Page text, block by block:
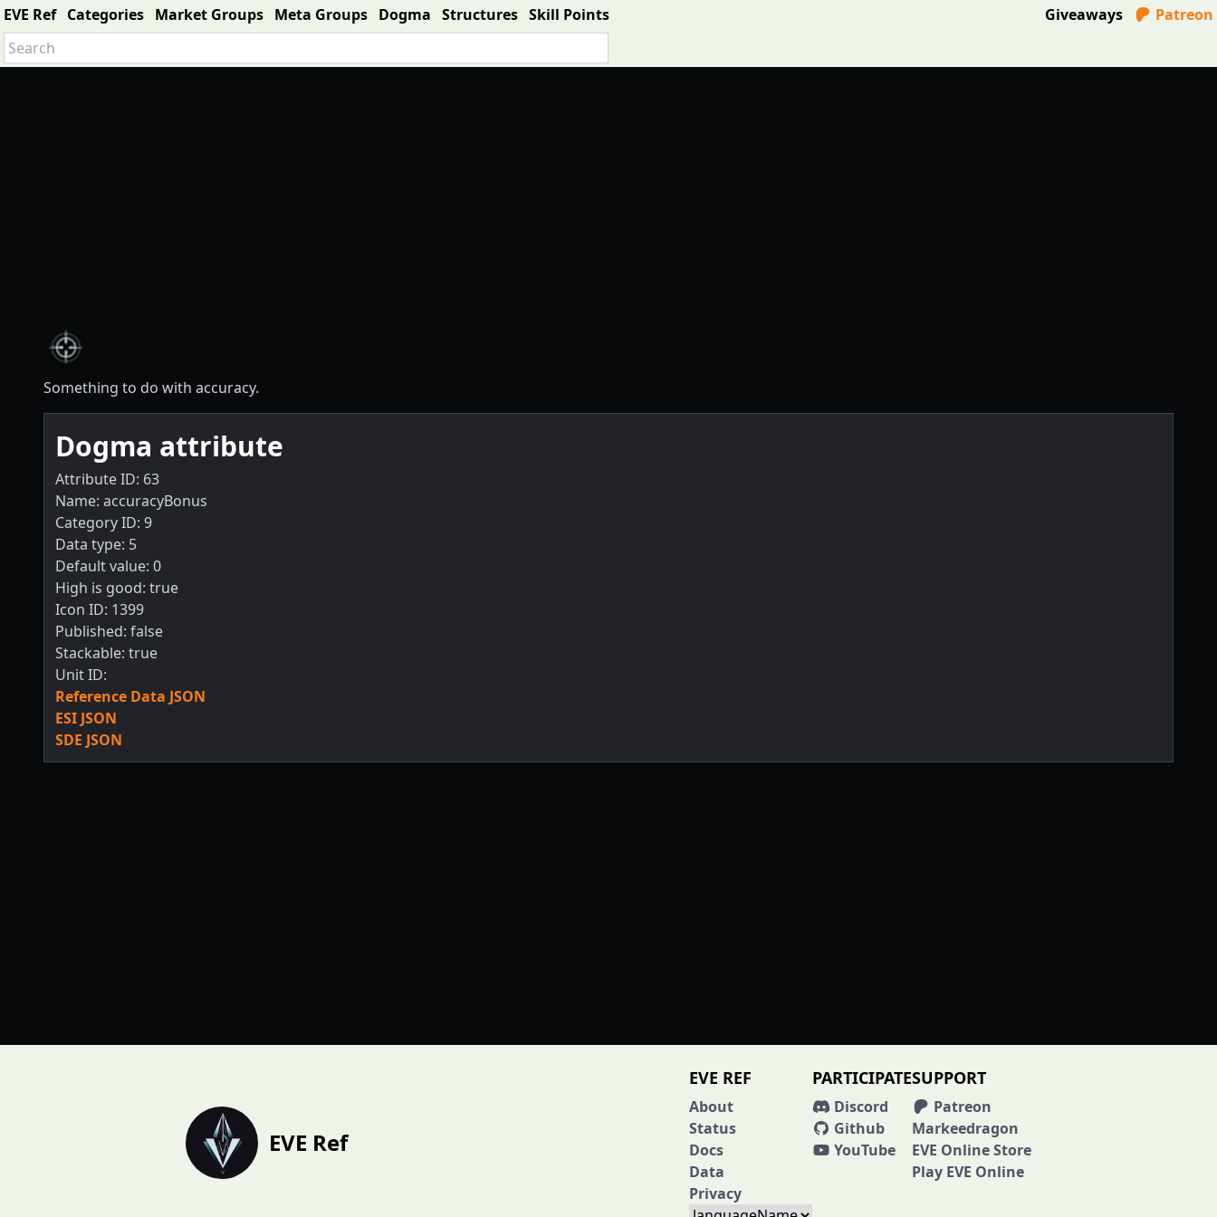
EVE Ref Categories Market Groups Meta Groups Dogma Structures Skill Points Giveaways Patreon
Something to do with accuracy.
Dogma attribute
Attribute ID: 63
Name: accuracyBonus
Category ID: 9
Data type: 5
Default value: 0
High is good: true
Icon ID: 1399
Published: false
Stackable: true
Unit ID:
Reference Data JSON
ESI JSON
SDE JSON
EVE Ref
EVE REF
About
Status
Docs
Data
Privacy
PARTICIPATE
Discord
Github
YouTube
SUPPORT
Patreon
Markeedragon
EVE Online Store
Play EVE Online